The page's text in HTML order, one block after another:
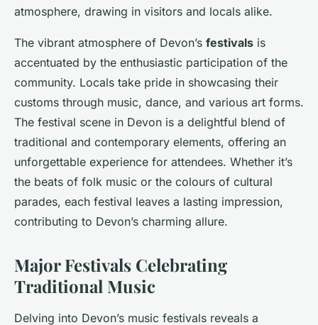
atmosphere, drawing in visitors and locals alike.
The vibrant atmosphere of Devon’s festivals is
accentuated by the enthusiastic participation of the
community. Locals take pride in showcasing their
customs through music, dance, and various art forms.
The festival scene in Devon is a delightful blend of
traditional and contemporary elements, offering an
unforgettable experience for attendees. Whether it’s
the beats of folk music or the colours of cultural
parades, each festival leaves a lasting impression,
contributing to Devon’s charming allure.
Major Festivals Celebrating
Traditional Music
Delving into Devon’s music festivals reveals a